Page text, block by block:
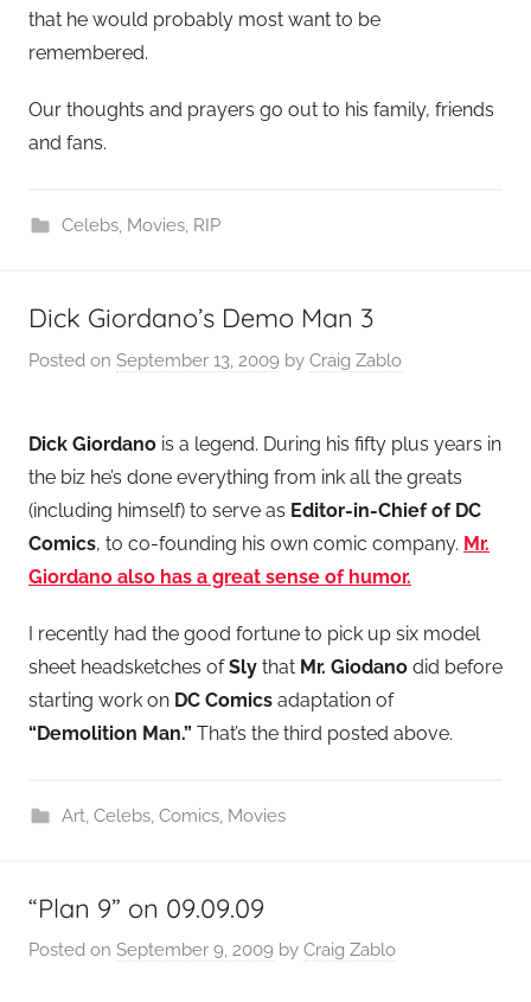
that he would probably most want to be
remembered.
Our thoughts and prayers go out to his family, friends
and fans.
Celebs, Movies, RIP
Dick Giordano’s Demo Man 3
Posted on September 13, 2009 by Craig Zablo
Dick Giordano is a legend. During his fifty plus years in
the biz he’s done everything from ink all the greats
(including himself) to serve as Editor-in-Chief of DC
Comics, to co-founding his own comic company. Mr.
Giordano also has a great sense of humor.
I recently had the good fortune to pick up six model
sheet headsketches ofSly that Mr. Giodano did before
starting work on DC Comics adaptation of
“Demolition Man.” That’s the third posted above.
Art, Celebs, Comics, Movies
“Plan 9” on 09.09.09
Posted on September 9, 2009 by Craig Zablo